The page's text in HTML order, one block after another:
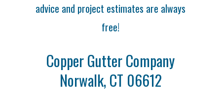
advice and project estimates are always
free!
Copper Gutter Company
Norwalk, CT 06612